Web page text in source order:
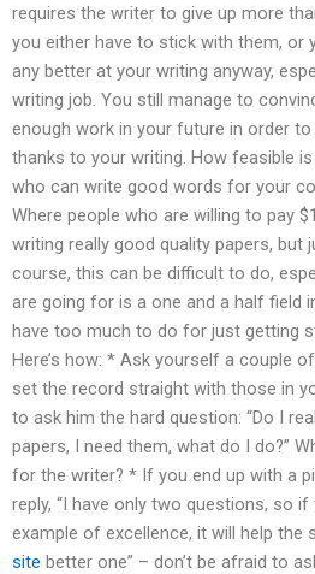
requires the writer to give up more
you either have to stick with them, or
any better at your writing anyway,
writing job. You still manage to
enough work in your future in order
thanks to your writing. How feasible
who can write good words for your
Where people who are willing to pay
writing really good quality papers, but
course, this can be difficult to do,
are going for is a one and a half field
have too much to do for just getting
Here’s how: * Ask yourself a couple
set the record straight with those in
to ask him the hard question: “Do I
papers, I need them, what do I do?”
for the writer? * If you end up with a
reply, “I have only two questions, so
example of excellence, it will help the
site better one” – don’t be afraid to